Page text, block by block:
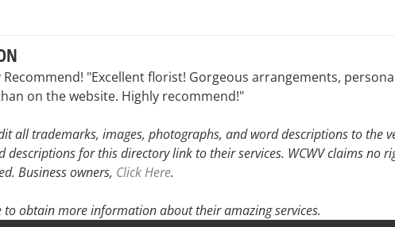
Recommend! "Excellent florist! Gorgeous arrangements,
on the website. Highly recommend!"
all trademarks, images, photographs, and word descriptions to the
descriptions for this directory link to their services. WCWV claims no
Business owners, Click Here.
to obtain more information about their amazing services.